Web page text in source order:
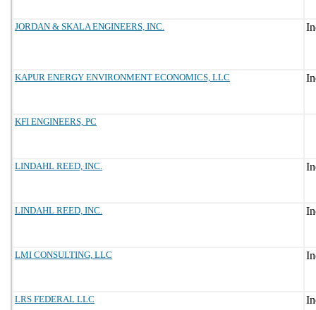
JORDAN & SKALA ENGINEERS, INC.
KAPUR ENERGY ENVIRONMENT ECONOMICS, LLC
KFI ENGINEERS, PC
LINDAHL REED, INC.
LINDAHL REED, INC.
LMI CONSULTING, LLC
LRS FEDERAL LLC